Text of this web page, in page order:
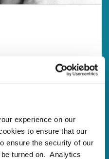
experience on our
to ensure that our
ensure the security of our
turned on. Analytics